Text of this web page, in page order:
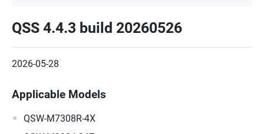
QSS 4.4.3 build 20260526
2026-05-28
Applicable Models
QSW-M7308R-4X